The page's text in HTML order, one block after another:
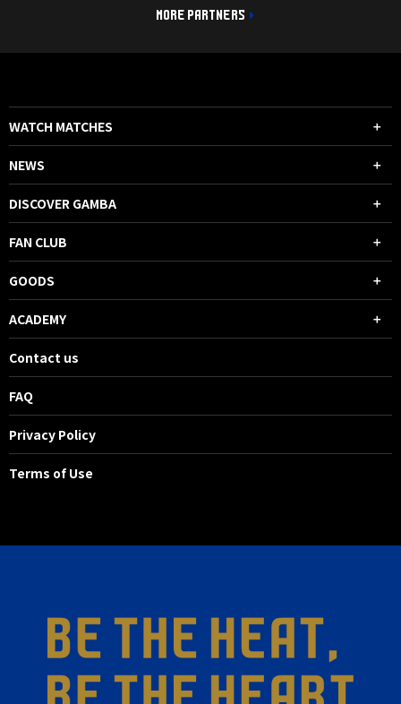
MORE PARTNERS
WATCH MATCHES
NEWS
DISCOVER GAMBA
FAN CLUB
GOODS
ACADEMY
Contact us
FAQ
Privacy Policy
Terms of Use